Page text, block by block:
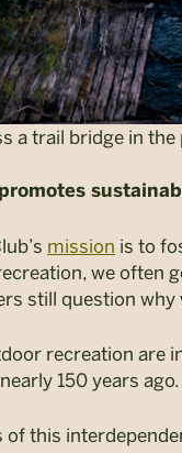
a trail bridge in
mission is to
we often
still question why
recreation are
150 years
of this